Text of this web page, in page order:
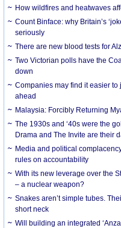
How wildfires and heatwaves
Count Binface: why Britain’s
seriously
There are new blood tests for
Two Victorian polls have the
down
Companies may find it easier
ahead
Malaysia: Forcibly Returning
The 1930s and ‘40s were the
Drama and The Invite are their
Media and political
rules on accountability
With its new leverage over the
– a nuclear weapon?
Snakes aren’t simple tubes.
short neck
Will building an integrated